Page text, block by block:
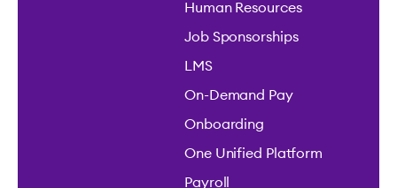
Human Resources
Job Sponsorships
LMS
On-Demand Pay
Onboarding
One Unified Platform
Payroll